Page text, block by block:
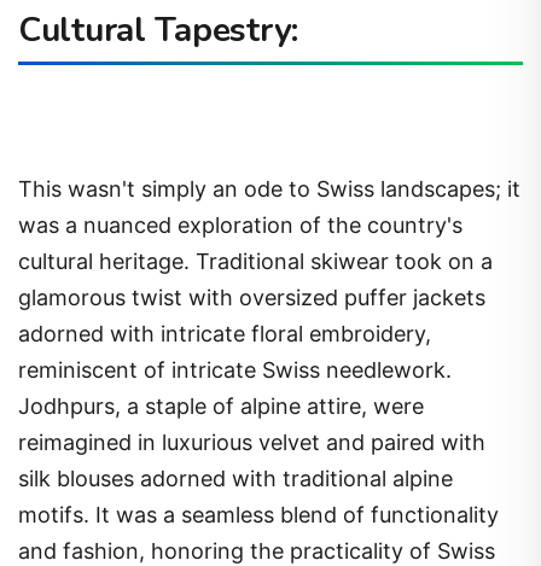
Cultural Tapestry:
This wasn't simply an ode to Swiss landscapes; it
was a nuanced exploration of the country's
cultural heritage. Traditional skiwear took on a
glamorous twist with oversized puffer jackets
adorned with intricate floral embroidery,
reminiscent of intricate Swiss needlework.
Jodhpurs, a staple of alpine attire, were
reimagined in luxurious velvet and paired with
silk blouses adorned with traditional alpine
motifs. It was a seamless blend of functionality
and fashion, honoring the practicality of Swiss